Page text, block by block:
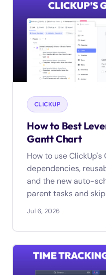
CLICKUP
How to Best
Gantt Chart
How to use
dependencies,
and the new auto-
parent tasks and
Jul 6, 2026